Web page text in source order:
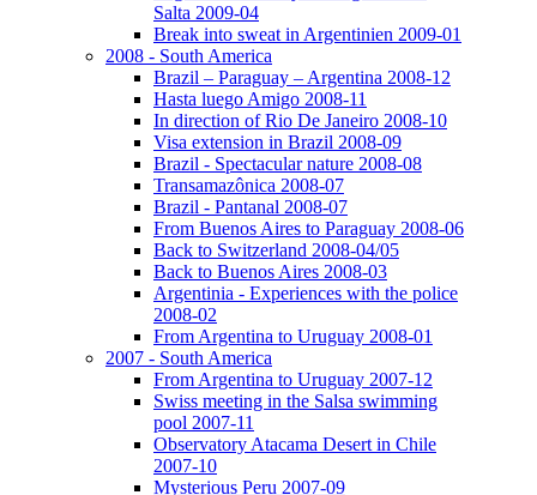
Salta 2009-04
Break into sweat in Argentinien 2009-01
2008 - South America
Brazil – Paraguay – Argentina 2008-12
Hasta luego Amigo 2008-11
In direction of Rio De Janeiro 2008-10
Visa extension in Brazil 2008-09
Brazil - Spectacular nature 2008-08
Transamazônica 2008-07
Brazil - Pantanal 2008-07
From Buenos Aires to Paraguay 2008-06
Back to Switzerland 2008-04/05
Back to Buenos Aires 2008-03
Argentinia - Experiences with the police
2008-02
From Argentina to Uruguay 2008-01
2007 - South America
From Argentina to Uruguay 2007-12
Swiss meeting in the Salsa swimming
pool 2007-11
Observatory Atacama Desert in Chile
2007-10
Mysterious Peru 2007-09